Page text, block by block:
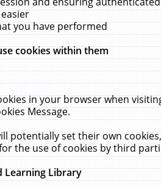
you have performed
cookies within them
in your browser when
Message.
potentially set their own
the use of cookies by third
Learning Library